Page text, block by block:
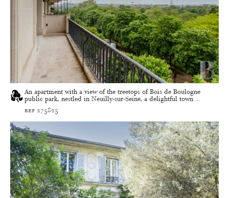
An apartment with a view of the treetops of Bois de Boulogne
public park, nestled in Neuilly-sur-Seine, a delightful town ...
ref 275825